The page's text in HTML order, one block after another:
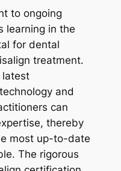
to ongoing
learning in the
for dental
treatment.
latest
and
can
thereby
most up-to-date
The rigorous